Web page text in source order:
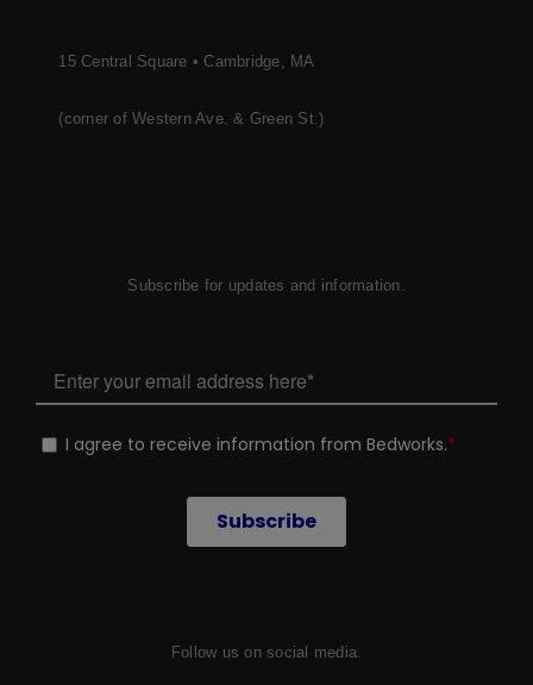
15 Central Square • Cambridge, MA
(corner of Western Ave. & Green St.)
Subscribe for updates and information.
Follow us on social media.